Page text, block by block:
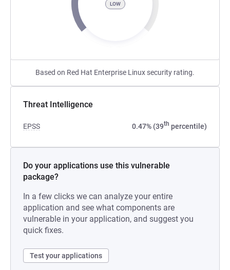
LOW
Based on Red Hat Enterprise Linux security rating.
Threat Intelligence
EPSS 0.47% (39th percentile)
Do your applications use this vulnerable
package?
In a few clicks we can analyze your entire
application and see what components are
vulnerable in your application, and suggest you
quick fixes.
Test your applications